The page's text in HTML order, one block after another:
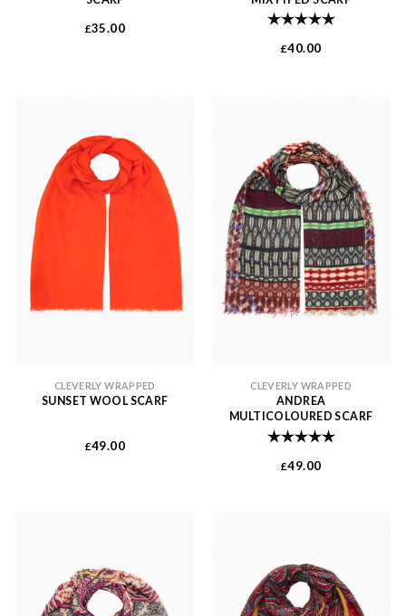
£35.00
Rating: 5.0 out of
£40.00
CLEVERLY WRAPPED
SUNSET WOOL SCARF
£49.00
CLEVERLY WRAPPED
ANDREA
MULTICOLOURED SCARF
Rating: 5.0 out of
£49.00